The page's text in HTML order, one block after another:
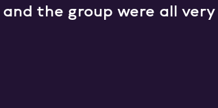
and the group were all